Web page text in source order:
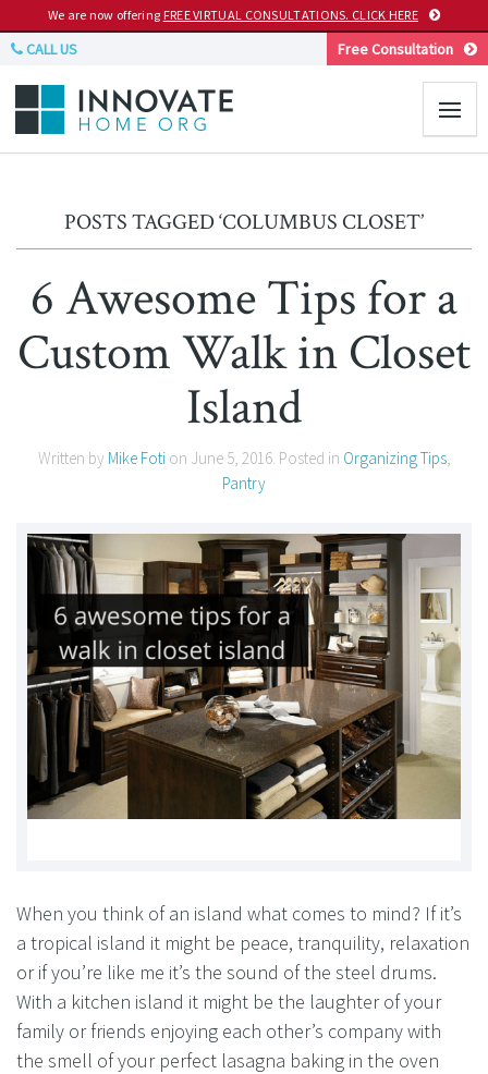
We are now offering FREE VIRTUAL CONSULTATIONS. CLICK HERE
CALL US Free Consultation
POSTS TAGGED ‘COLUMBUS CLOSET’
6 Awesome Tips for a
Custom Walk in Closet
Island
Written by Mike Fotion June 5, 2016. Posted in Organizing Tips,
Pantry
When you think of an island what comes to mind? If it’s
a tropical island it might be peace, tranquility, relaxation
or if you’re like me it’s the sound of the steel drums.
With a kitchen island it might be the laughter of your
family or friends enjoying each other’s company with
the smell of your perfect lasagna baking in the oven